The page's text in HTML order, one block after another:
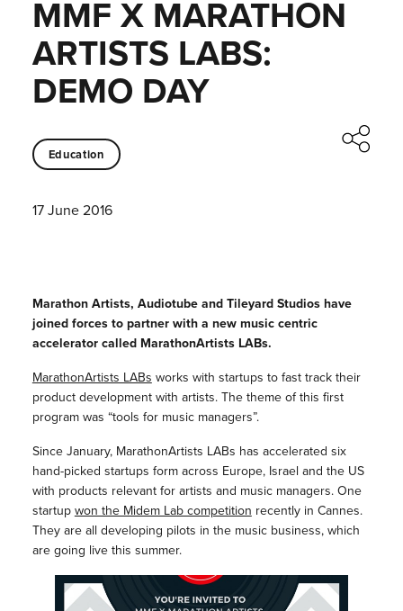
MMF X MARATHON
ARTISTS LABS:
DEMO DAY
Education
17 June 2016
Marathon Artists, Audiotube and Tileyard Studios have
joined forces to partner with a new music centric
accelerator called MarathonArtists LABs.
MarathonArtists LABs works with startups to fast track their
product development with artists. The theme of this first
program was “tools for music managers”.
Since January, MarathonArtists LABs has accelerated six
hand-picked startups form across Europe, Israel and the US
with products relevant for artists and music managers. One
startupwon the Midem Lab competition recently in Cannes.
They are all developing pilots in the music business, which
are going live this summer.